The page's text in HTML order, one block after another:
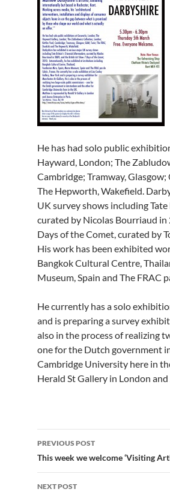
He has had solo public
Hayward, London; The
Cambridge; Tramway,
The Hepworth, Wakefield.
UK survey shows including
curated by Nicolas Bourriaud
Days of the Comet, curated by
His work has been exhibited
Bangkok Cultural Centre,
Museum, Spain and The FRAC
He currently has a solo
and is preparing a survey
also in the process of realizing
one for the Dutch government
Cambridge University here in
Herald St Gallery in London
Post
navigation
PREVIOUS POST
This week we welcome ‘Visiting
NEXT POST